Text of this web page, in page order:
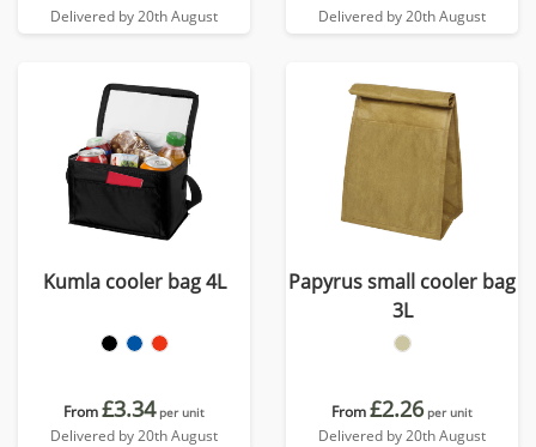
Delivered by 20th August Delivered by 20th August
Kumla cooler bag 4L
From£3.34 per unit
Delivered by 20th August
Papyrus small cooler bag
3L
From£2.26 per unit
Delivered by 20th August